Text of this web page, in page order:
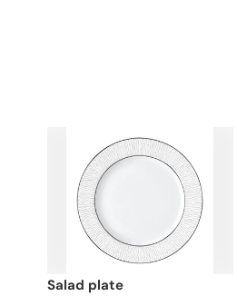
salad plate